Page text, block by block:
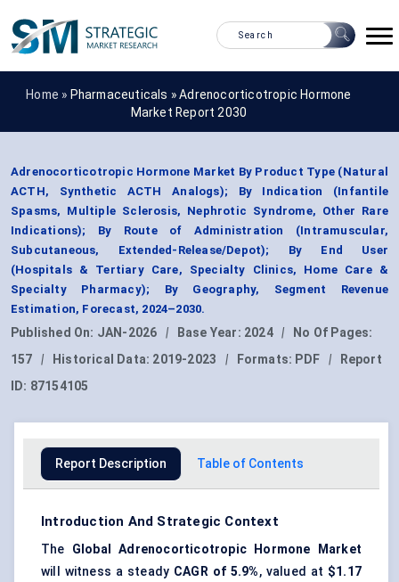
Home » Pharmaceuticals »Adrenocorticotropic Hormone
Market Report 2030
Adrenocorticotropic Hormone Market By Product Type (Natural
ACTH, Synthetic ACTH Analogs); By Indication (Infantile
Spasms, Multiple Sclerosis, Nephrotic Syndrome, Other Rare
Indications); By Route of Administration (Intramuscular,
Subcutaneous, Extended-Release/Depot); By End User
(Hospitals & Tertiary Care, Specialty Clinics, Home Care &
Specialty Pharmacy); By Geography, Segment Revenue
Estimation, Forecast, 2024–2030.
Published On: JAN-2026 | Base Year: 2024 |
No Of Pages:
157
| Historical Data: 2019-2023 | Formats: PDF |
Report
ID: 87154105
Report Description Table of Contents
Introduction And Strategic Context
The Global Adrenocorticotropic Hormone Market
will witness a steady CAGR of 5.9%, valued at $1.17